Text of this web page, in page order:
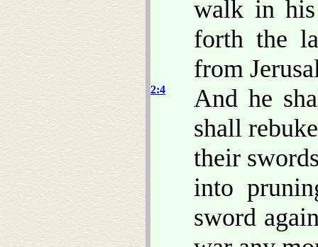
walk in
forth the
from
2:4
And he
shall
their
into
sword